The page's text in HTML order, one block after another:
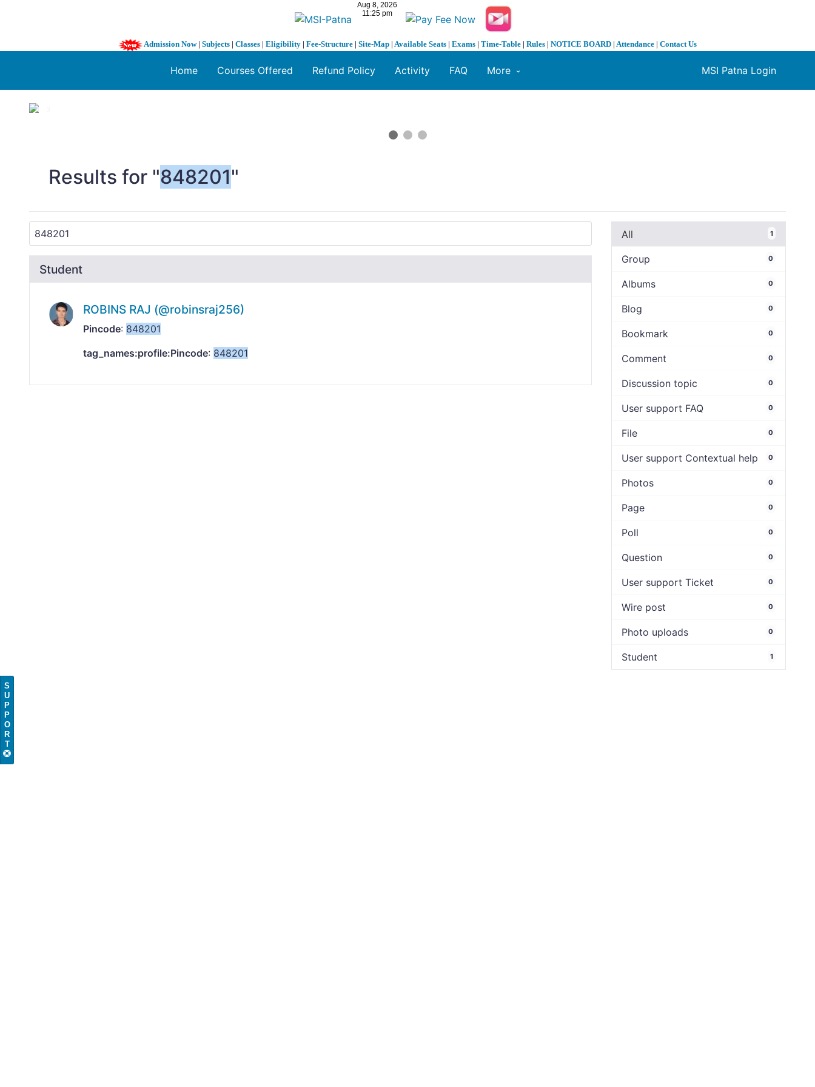
Admission Now| Subjects | Classes | Eligibility | Fee-Structure | Site-Map | Available Seats | Exams | Time-Table | Rules | NOTICE BOARD | Attendance | Contact Us
MSI Patna Login
Home Courses Offered Refund Policy Activity FAQ More
1 / 3
Results for "848201"
Student
ROBINS RAJ (@robinsraj256)
Pincode: 848201
tag_names:profile:Pincode: 848201
All 1
Group 0
Albums 0
Blog 0
Bookmark 0
Comment 0
Discussion topic 0
User support FAQ 0
File 0
User support Contextual help 0
Photos 0
Page 0
Poll 0
Question 0
User support Ticket 0
Wire post 0
Photo uploads 0
Student 1
S
U
P
P
O
R
T